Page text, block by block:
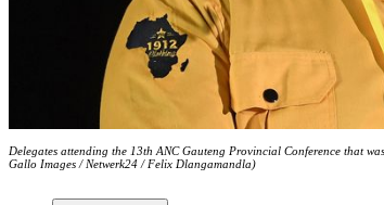
Delegates attending the 13th ANC Gauteng Provincial Conference that
Gallo Images / Netwerk24 / Felix Dlangamandla)